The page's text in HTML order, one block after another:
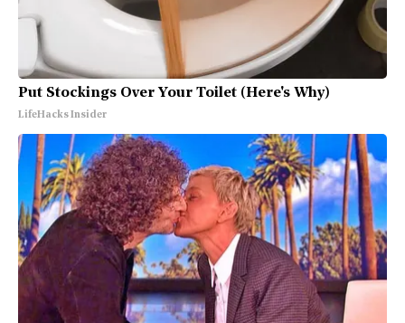
Put Stockings Over Your Toilet (Here's Why)
LifeHacks Insider